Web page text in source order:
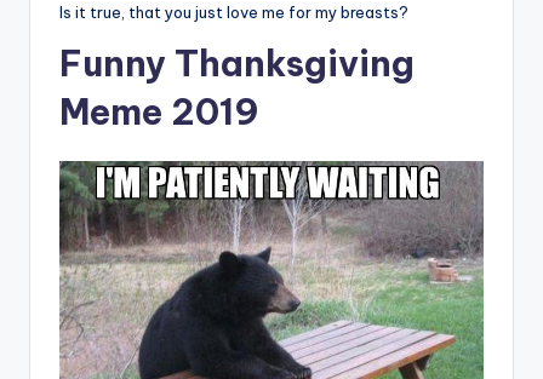
Is it true, that you just love me for my breasts?
Funny Thanksgiving
Meme 2019